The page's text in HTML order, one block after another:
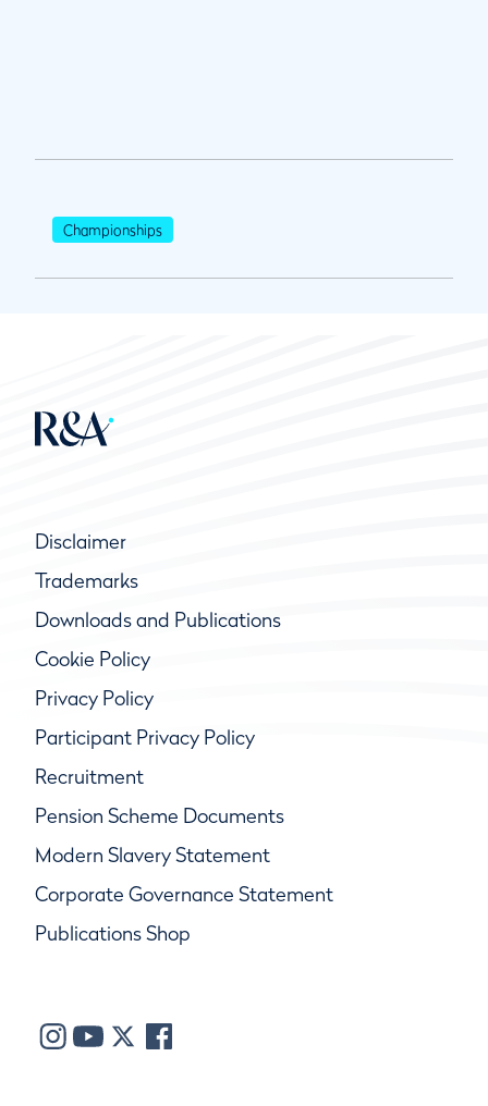
Championships
Disclaimer
Trademarks
Downloads and Publications
Cookie Policy
Privacy Policy
Participant Privacy Policy
Recruitment
Pension Scheme Documents
Modern Slavery Statement
Corporate Governance Statement
Publications Shop